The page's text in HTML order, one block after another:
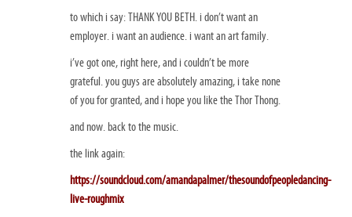
to which i say: THANK YOU BETH. i don’t want an
employer. i want an audience. i want an art family.
i’ve got one, right here, and i couldn’t be more
grateful. you guys are absolutely amazing, i take none
of you for granted, and i hope you like the Thor Thong.
and now. back to the music.
the link again:
https://soundcloud.com/amandapalmer/thesoundofpeopledancing-
live-roughmix